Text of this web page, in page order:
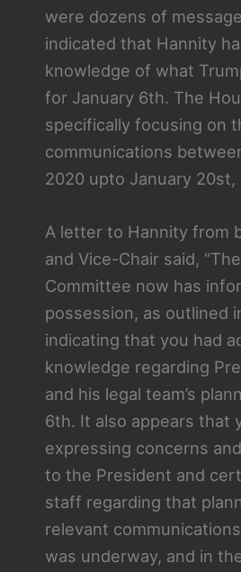
were dozens of
indicated that Hannity
knowledge of what
for January 6th. The
specifically focusing on
communications
2020 upto January 20st,
A letter to Hannity from
and Vice-Chair said,
Committee now has
possession, as outlined
indicating that you had
knowledge regarding
and his legal team’s
6th. It also appears that
expressing concerns
to the President and
staff regarding that
relevant
was underway, and in